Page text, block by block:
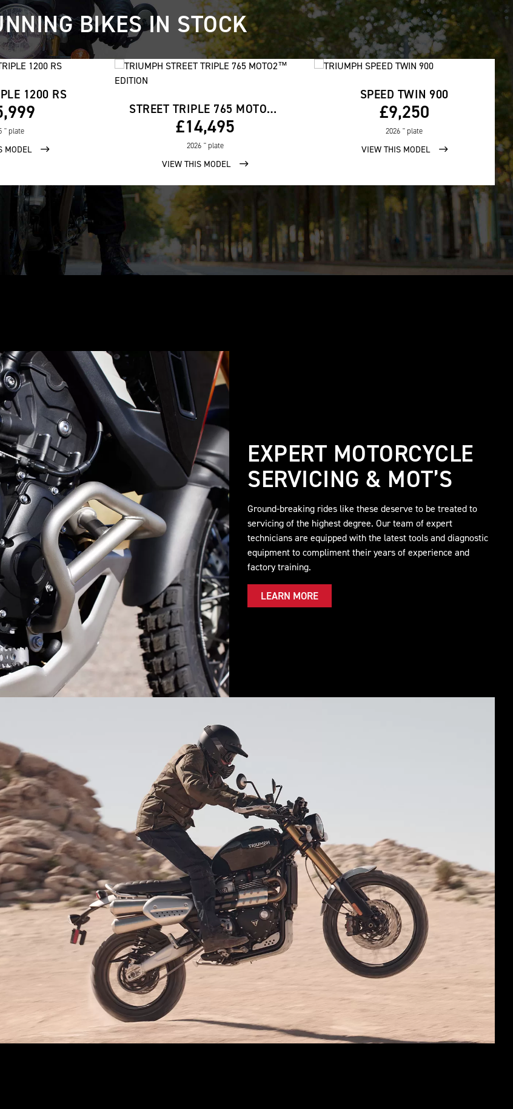
BIKES IN STOCK
1200 RS
'' plate
MODEL
STREET TRIPLE 765 MOTO2™ EDITION
£14,495
2026 '' plate
VIEW THIS MODEL
SPEED TWIN 900
£9,250
2026 '' plate
VIEW THIS MODEL
EXPERT MOTORCYCLE
SERVICING & MOT’S
Ground-breaking rides like these deserve to be treated to
servicing of the highest degree. Our team of expert
technicians are equipped with the latest tools and diagnostic
equipment to compliment their years of experience and
factory training.
LEARN MORE